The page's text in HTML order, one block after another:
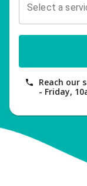
Select a
Reach our
- Friday,